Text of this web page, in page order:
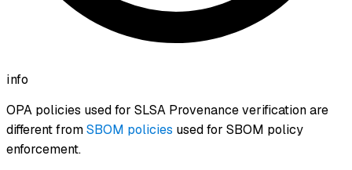
info
OPA policies used for SLSA Provenance verification are
different fromSBOM policies used for SBOM policy
enforcement.